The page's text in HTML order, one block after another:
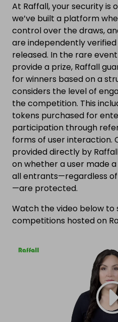
At Raffall, your security is
we’ve built a platform
control over the draws,
are independently
released. In the rare
provide a prize, Raffall
for winners based on a
considers the level of
the competition. This
tokens purchased for
participation through
forms of user interaction.
provided directly by
on whether a user made
all entrants—regardless
—are protected.
Watch the video below to
competitions hosted on